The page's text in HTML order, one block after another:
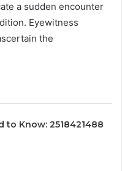
a sudden encounter
Eyewitness
the
to Know: 2518421488